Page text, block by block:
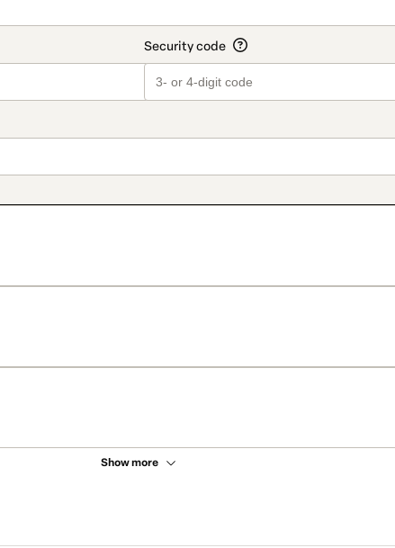
Show more